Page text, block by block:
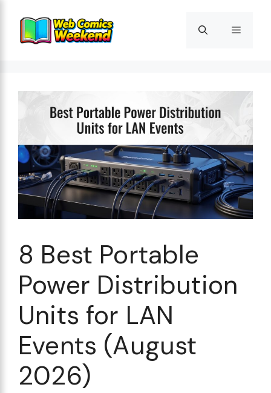
content
Menu
8 Best Portable
Power Distribution
Units for LAN
Events (August
2026)